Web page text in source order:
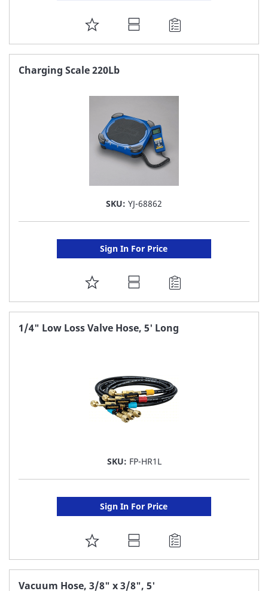
ADD
TO
FAVORITE
Charging Scale 220Lb
SKU: YJ-68862
Sign In For Price
ADD
TO
FAVORITE
1/4" Low Loss Valve Hose, 5' Long
SKU: FP-HR1L
Sign In For Price
ADD
TO
FAVORITE
Vacuum Hose, 3/8" x 3/8", 5'